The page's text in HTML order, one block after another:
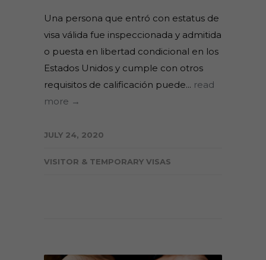
Una persona que entró con estatus de
visa válida fue inspeccionada y admitida
o puesta en libertad condicional en los
Estados Unidos y cumple con otros
requisitos de calificación puede... read
more →
JULY 24, 2020
VISITOR & TEMPORARY VISAS